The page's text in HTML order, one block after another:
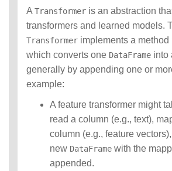
A Transformer is an abstraction
transformers and learned models.
Transformer implements a method
which converts one DataFrame into
generally by appending one or
example:
A feature transformer might
read a column (e.g., text),
column (e.g., feature
new DataFrame with the
appended.